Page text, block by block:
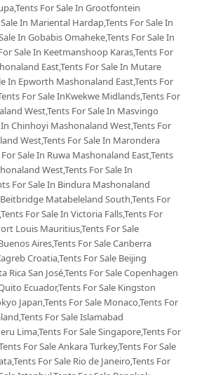
For Sale In Grootfontein
In Mariental Hardap,Tents For Sale In
In Gobabis Omaheke,Tents For Sale In
Sale In Keetmanshoop Karas,Tents For
East,Tents For Sale In Mutare
In Epworth Mashonaland East,Tents For
For Sale InKwekwe Midlands,Tents For
West,Tents For Sale In Masvingo
Chinhoyi Mashonaland West,Tents For
West,Tents For Sale In Marondera
Sale In Ruwa Mashonaland East,Tents
West,Tents For Sale In
For Sale In Bindura Mashonaland
Matabeleland South,Tents For
For Sale In Victoria Falls,Tents For
Louis Mauritius,Tents For Sale
Aires,Tents For Sale Canberra
Croatia,Tents For Sale Beijing
Rica San José,Tents For Sale Copenhagen
Ecuador,Tents For Sale Kingston
Japan,Tents For Sale Monaco,Tents For
For Sale Islamabad
Lima,Tents For Sale Singapore,Tents For
For Sale Ankara Turkey,Tents For Sale
For Sale Rio de Janeiro,Tents For